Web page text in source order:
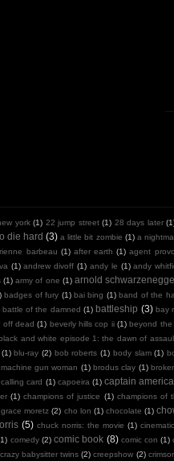
york (1) 22 jump street (1) 28 days later
die hard (3) a little bit zombie (1) a
barbeau (1) after earth (1) agent
(1) andrew divoff (1) andy le (1) andy
(1) army of one (1) arnold
badges of fury (1) bai bing (1) band of the
battle of the damned (1) battleship (3) bay
off dead (1) beverly hills cop ii (1) beyond the
and white episode 1: the dawn of
(1) blu-ray (2) bob roberts (1) body slam (1)
gun woman (1) brodus clay (1)
calling card (1) capoeira (1) captain america
(1) champions of justice (1) champions of
moretz (2) cho lon (1) chocolate (1)
(5) chuck norris: the movie (1)
comedy (2) comic book (8) comic con (1)
crazy babysitter twins (2) creepshow (2)